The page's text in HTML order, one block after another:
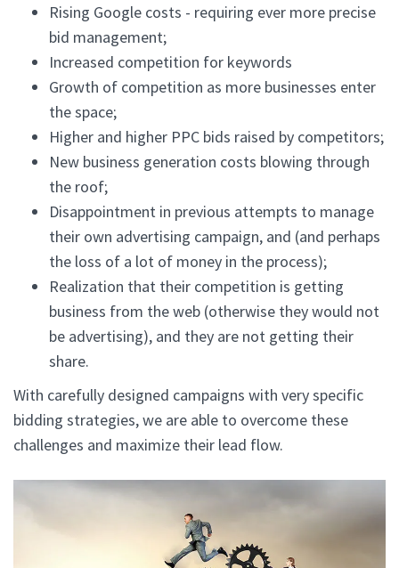
Rising Google costs - requiring ever more precise
bid management;
Increased competition for keywords
Growth of competition as more businesses enter
the space;
Higher and higher PPC bids raised by competitors;
New business generation costs blowing through
the roof;
Disappointment in previous attempts to manage
their own advertising campaign, and (and perhaps
the loss of a lot of money in the process);
Realization that their competition is getting
business from the web (otherwise they would not
be advertising), and they are not getting their
share.
With carefully designed campaigns with very specific
bidding strategies, we are able to overcome these
challenges and maximize their lead flow.